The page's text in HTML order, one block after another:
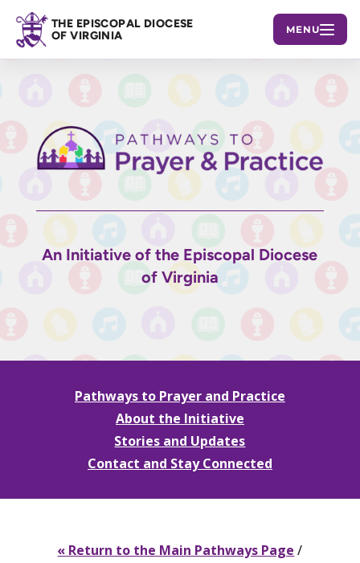
THE EPISCOPAL DIOCESE
OF VIRGINIA
MENU
An Initiative of the Episcopal Diocese
of Virginia
Pathways to Prayer and Practice
About the Initiative
Stories and Updates
Contact and Stay Connected
« Return to the Main Pathways Page /